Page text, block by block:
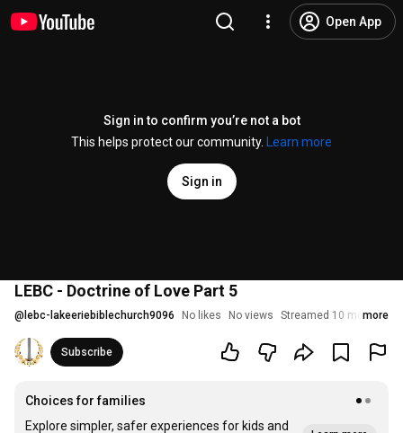
Open App
Sign in to confirm you’re not a bot
This helps protect our community.
Learn more
Sign in
LEBC - Doctrine of Love Part 5
@ lebc-lakeeriebiblechurch9096 No likes No views Streamed 10 months
more
Subscribe
Choices for families
Explore simpler, safer experiences for kids and